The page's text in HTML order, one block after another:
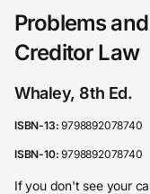
to
Problems
Creditor Law
Whaley, 8th Ed.
ISBN-13: 9798892078740
ISBN-10: 9798892078740
If you don't see your